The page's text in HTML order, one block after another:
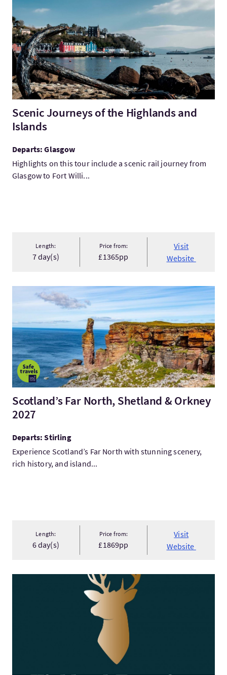
VisitScenic Journeys of the Highlands and Islands
Scenic Journeys of the Highlands and
Islands
Departs: Glasgow
Highlights on this tour include a scenic rail journey from
Glasgow to Fort Willi...
Length:
7 day(s)
Price from:
£1365pp
Visit
Website
VisitScotland’s Far North, Shetland & Orkney 2027
Scotland’s Far North, Shetland & Orkney
2027
Departs: Stirling
Experience Scotland’s Far North with stunning scenery,
rich history, and island...
Length:
6 day(s)
Price from:
£1869pp
Visit
Website
VisitWest Highland Way Adventure Packages